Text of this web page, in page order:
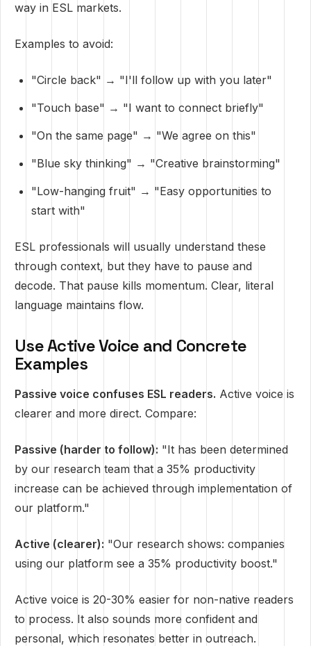
way in ESL markets.
Examples to avoid:
"Circle back" → "I'll follow up with you later"
"Touch base" → "I want to connect briefly"
"On the same page" → "We agree on this"
"Blue sky thinking" → "Creative brainstorming"
"Low-hanging fruit" → "Easy opportunities to
start with"
ESL professionals will usually understand these
through context, but they have to pause and
decode. That pause kills momentum. Clear, literal
language maintains flow.
Use Active Voice and Concrete
Examples
Passive voice confuses ESL readers. Active voice is
clearer and more direct. Compare:
Passive (harder to follow): "It has been determined
by our research team that a 35% productivity
increase can be achieved through implementation of
our platform."
Active (clearer): "Our research shows: companies
using our platform see a 35% productivity boost."
Active voice is 20-30% easier for non-native readers
to process. It also sounds more confident and
personal, which resonates better in outreach.